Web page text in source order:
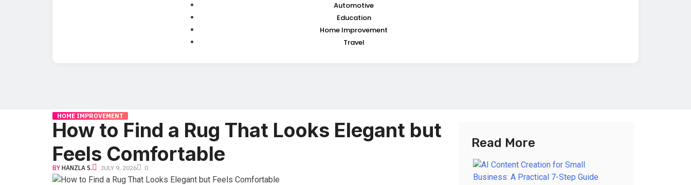
Automotive
Education
Home Improvement
Travel
HOME IMPROVEMENT
How to Find a Rug That Looks Elegant but
Feels Comfortable
BY HANZLA S. JULY 9, 2026 0
Read More